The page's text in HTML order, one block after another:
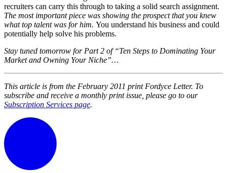
recruiters can carry this through to taking a solid search assignment.
The most important piece was showing the prospect that you knew
what top talent was for him. You understand his business and could
potentially help solve his problems.
Stay tuned tomorrow for Part 2 of “Ten Steps to Dominating Your
Market and Owning Your Niche”…
This article is from the February 2011 print Fordyce Letter. To
subscribe and receive a monthly print issue, please go to our
Subscription Services page.